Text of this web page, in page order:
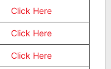
Click Here
Click Here
Click Here